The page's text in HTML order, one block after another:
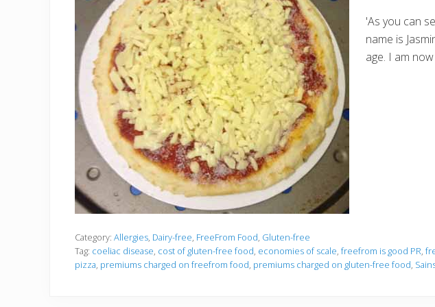
'As you can
name is
age. I am
Category: Allergies, Dairy-free, FreeFrom Food, Gluten-free
Tag: coeliac disease, cost of gluten-free food, economies of scale, freefrom is good PR,
pizza, premiums charged on freefrom food, premiums charged on gluten-free food,